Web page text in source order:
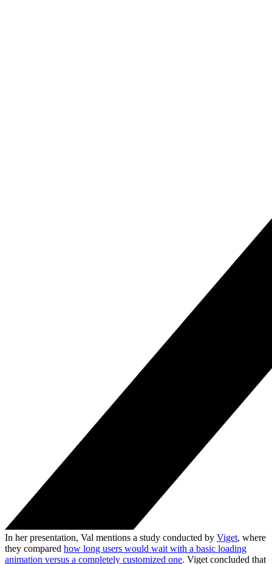
In her presentation, Val mentions a study conducted by Viget, where
they compared how long users would wait with a basic loading
animation versus a completely customized one. Viget concluded that